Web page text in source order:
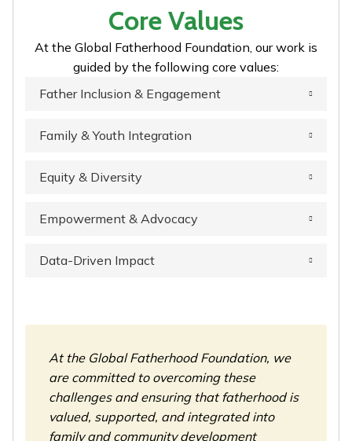
Core Values
At the Global Fatherhood Foundation, our work is
guided by the following core values:
Father Inclusion & Engagement
Family & Youth Integration
Equity & Diversity
Empowerment & Advocacy
Data-Driven Impact
At the Global Fatherhood Foundation, we
are committed to overcoming these
challenges and ensuring that fatherhood is
valued, supported, and integrated into
family and community development